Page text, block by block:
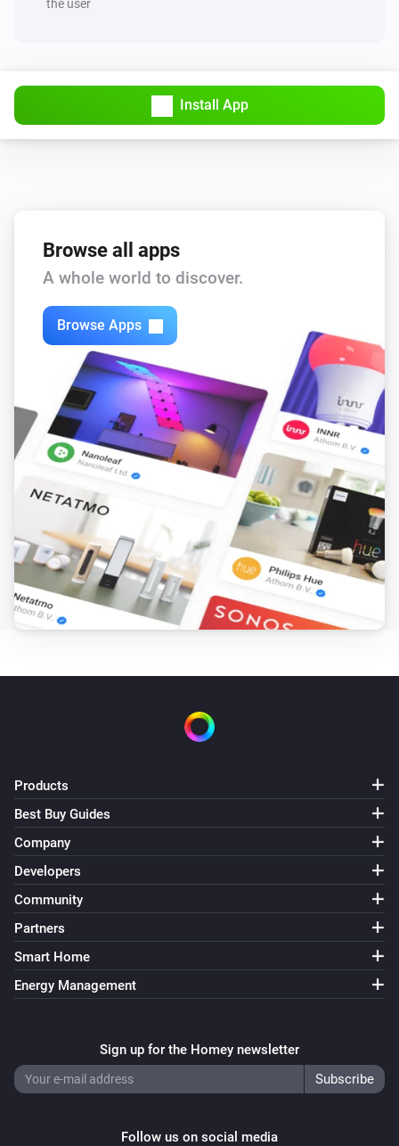
MQTT Hub
Start Hub sync and broadcast
the user
Install App
Browse all apps
A whole world to discover.
Browse Apps
Products
Best Buy Guides
Company
Developers
Community
Partners
Smart Home
Energy Management
Sign up for the Homey newsletter
Follow us on social media